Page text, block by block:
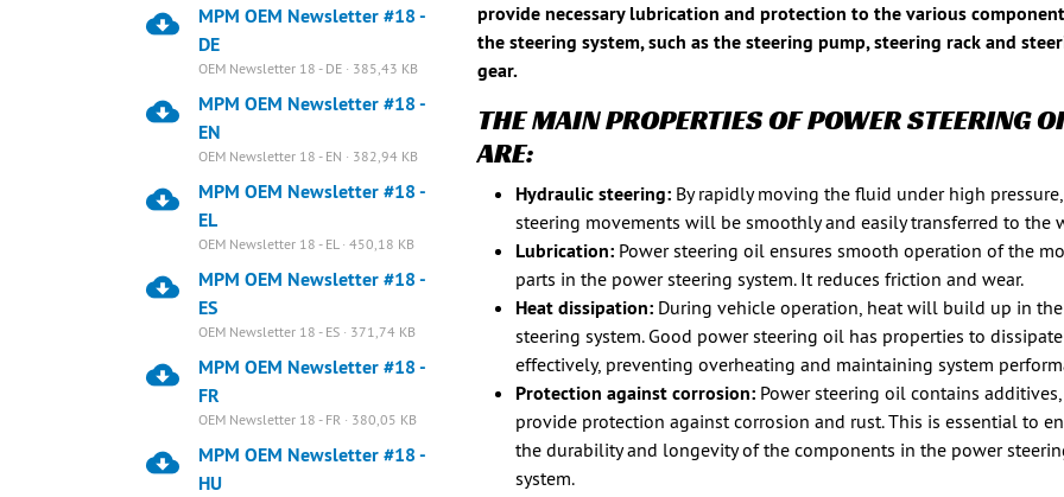
provide necessary lubrication and protection to the various
the steering system, such as the steering pump, steering rack and
gear.
THE MAIN PROPERTIES OF POWER STEERING
ARE:
Hydraulic steering:By rapidly moving the fluid under high pressure,
steering movements will be smoothly and easily transferred to the
Lubrication:Power steering oil ensures smooth operation of the
parts in the power steering system. It reduces friction and wear.
Heat dissipation:During vehicle operation, heat will build up in
steering system. Good power steering oil has properties to
effectively, preventing overheating and maintaining system
Protection against corrosion:Power steering oil contains
provide protection against corrosion and rust. This is essential to
the durability and longevity of the components in the power
system.
MPM OEM Newsletter #18 -
DE
OEM Newsletter 18 - DE · 385,43 KB
MPM OEM Newsletter #18 -
EN
OEM Newsletter 18 - EN · 382,94 KB
MPM OEM Newsletter #18 -
EL
OEM Newsletter 18 - EL · 450,18 KB
MPM OEM Newsletter #18 -
ES
OEM Newsletter 18 - ES · 371,74 KB
MPM OEM Newsletter #18 -
FR
OEM Newsletter 18 - FR · 380,05 KB
MPM OEM Newsletter #18 -
HU